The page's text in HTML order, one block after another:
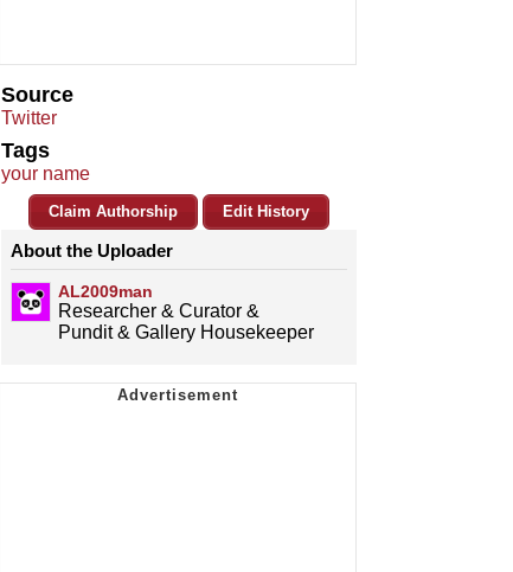
Source
Twitter
Tags
your name
Claim Authorship Edit History
About the Uploader
AL2009man
Researcher & Curator &
Pundit & Gallery Housekeeper